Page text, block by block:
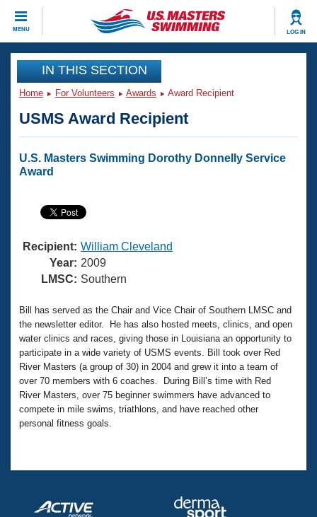
MENU LOG IN
CLOSE
Training
Articles And Videos
Swimming 101
Training Plans
Swimming Guides
Video Stroke Analysis
Club Finder
Workout Tracking
SWIMMER Magazine
Virtual And Fitness Events
2026 Summer Nationals
National Championships
Results And Rankings
Records
Eligibility Policy
What Is Masters Swimming?
Logo Merchandise
Membership Benefits
Open Water Central
Coach Central
Volunteer Central
Join
IN THIS SECTION
Home For Volunteers Awards Award Recipient
USMS Award Recipient
U.S. Masters Swimming Dorothy Donnelly Service
Award
Recipient: William Cleveland
Year: 2009
LMSC: Southern
Bill has served as the Chair and Vice Chair of Southern LMSC and
the newsletter editor. He has also hosted meets, clinics, and open
water clinics and races, giving those in Louisiana an opportunity to
participate in a wide variety of USMS events. Bill took over Red
River Masters (a group of 30) in 2004 and grew it into a team of
over 70 members with 6 coaches. During Bill’s time with Red
River Masters, over 75 beginner swimmers have advanced to
compete in mile swims, triathlons, and have reached other
personal fitness goals.